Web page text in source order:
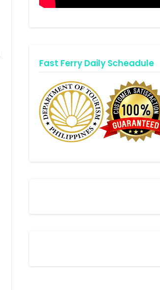
Fast Ferry Daily Scheadule